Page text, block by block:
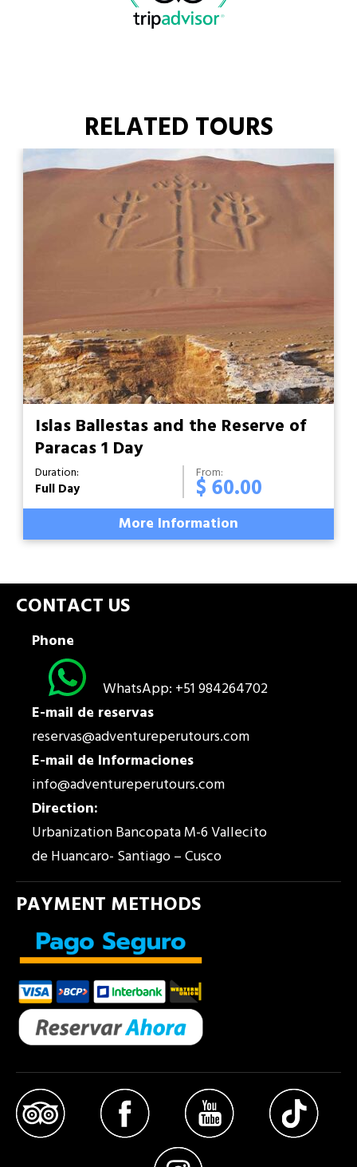
RELATED TOURS
Islas Ballestas and the Reserve of
Paracas 1 Day
Duration:
Full Day
From:
$ 60.00
More Information
CONTACT US
Phone
WhatsApp: +51 984264702
E-mail de reservas
reservas@adventureperutours.com
E-mail de Informaciones
info@adventureperutours.com
Direction:
Urbanization Bancopata M-6 Vallecito
de Huancaro- Santiago – Cusco
PAYMENT METHODS